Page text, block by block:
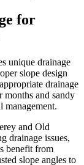
for
unique drainage
slope design
drainage
months and sandy
management.
and Old
drainage issues,
benefit from
slope angles to